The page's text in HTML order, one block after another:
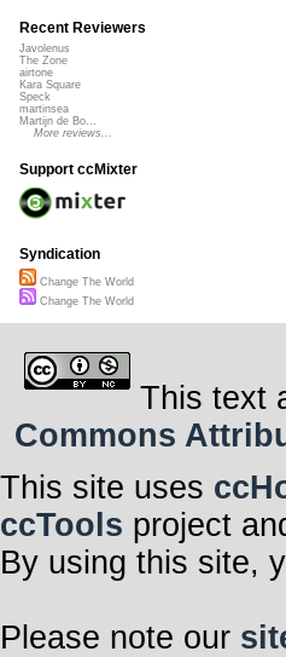
Recent Reviewers
Javolenus
The Zone
airtone
Kara Square
Speck
martinsea
Martijn de Bo...
More reviews...
Support ccMixter
Syndication
Change The World
Change The World
This text
Commons
This site uses
ccTools project
By using this site,
Please note our